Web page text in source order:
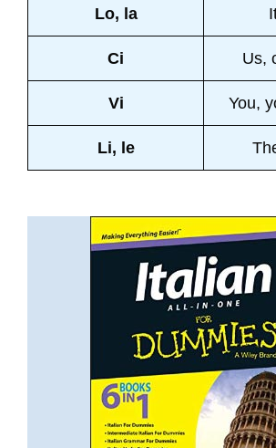
Lo, la
Ci Us,
Vi You,
Li, le